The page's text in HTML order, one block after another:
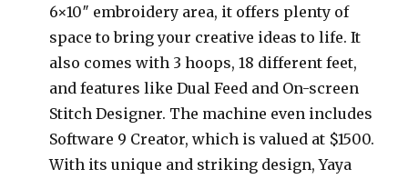
6×10″ embroidery area, it offers plenty of
space to bring your creative ideas to life. It
also comes with 3 hoops, 18 different feet,
and features like Dual Feed and On-screen
Stitch Designer. The machine even includes
Software 9 Creator, which is valued at $1500.
With its unique and striking design, Yaya